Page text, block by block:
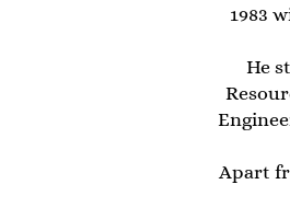
1983
He
Apart